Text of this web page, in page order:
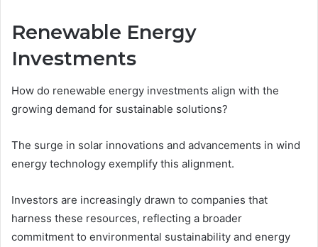
Renewable Energy
Investments
How do renewable energy investments align with the
growing demand for sustainable solutions?
The surge in solar innovations and advancements in wind
energy technology exemplify this alignment.
Investors are increasingly drawn to companies that
harness these resources, reflecting a broader
commitment to environmental sustainability and energy